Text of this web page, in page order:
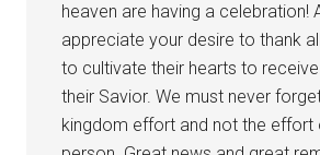
heaven are having a celebration!
appreciate your desire to thank
to cultivate their hearts to
their Savior. We must never
kingdom effort and not the effort